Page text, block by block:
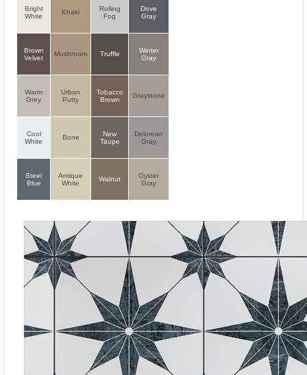
Bright
White
Khaki
Rolling
Fog
Dove
Gray
Brown
Velvet
Mushroom Truffle
Winter
Gray
Warm
Grey
Urban
Putty
Tobacco
Brown
Graystone
Cool
White
Bone
New
Taupe
Delorean
Gray
Steel
Blue
Antique
White
Walnut
Oyster
Gray